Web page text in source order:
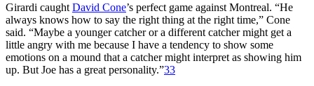
Girardi caught David Cone’s perfect game against Montreal. “He
always knows how to say the right thing at the right time,” Cone
said. “Maybe a younger catcher or a different catcher might get a
little angry with me because I have a tendency to show some
emotions on a mound that a catcher might interpret as showing him
up. But Joe has a great personality.”33